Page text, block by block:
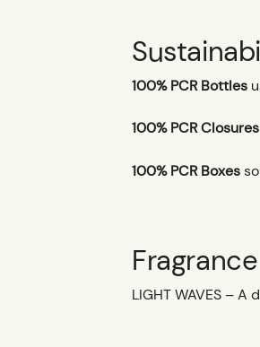
100% PCR Bottles
100% PCR Closures
100% PCR Boxes
Fragrance
LIGHT WAVES –